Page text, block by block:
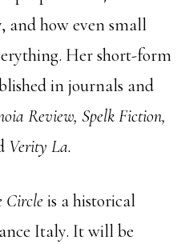
how even small
Her short-form
in journals and
Review, Spelk Fiction,
Verity La.
Circleis a historical
Italy. It will be